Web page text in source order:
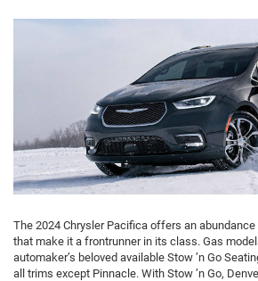
The 2024 Chrysler Pacifica offers an
that make it a frontrunner in its class. Gas
automaker’s beloved available Stow ’n Go
all trims except Pinnacle. With Stow ’n Go,